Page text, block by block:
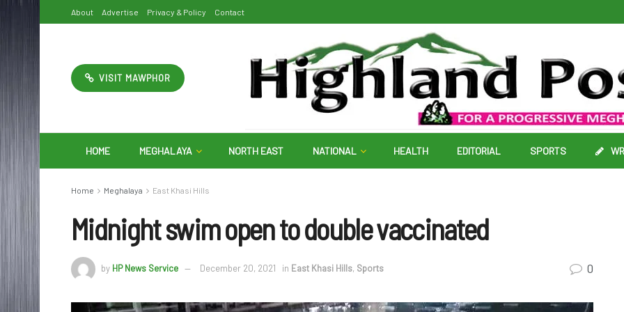
About Advertise Privacy & Policy Contact
VISIT MAWPHOR
HOME MEGHALAYA NORTH EAST NATIONAL HEALTH EDITORIAL SPORTS
Home Meghalaya East Khasi Hills
Midnight swim open to double vaccinated
by HP News Service December 20, 2021 in East Khasi Hills, Sports 0